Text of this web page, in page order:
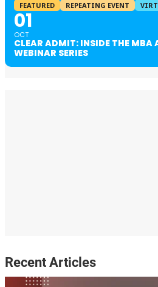
FEATURED REPEATING EVENT
01
OCT
CLEAR ADMIT: INSIDE THE MBA
WEBINAR SERIES
Recent Articles